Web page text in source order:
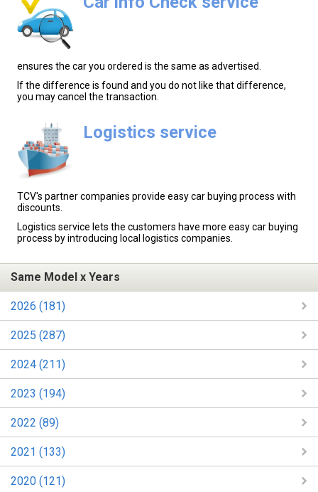
ensures the car you ordered is the same as advertised.
If the difference is found and you do not like that difference,
you may cancel the transaction.
Logistics service
TCV's partner companies provide easy car buying process with
discounts.
Logistics service lets the customers have more easy car buying
process by introducing local logistics companies.
Same Model x Years
2026 (181)
2025 (287)
2024 (211)
2023 (194)
2022 (89)
2021 (133)
2020 (121)